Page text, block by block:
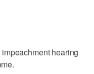
hearing